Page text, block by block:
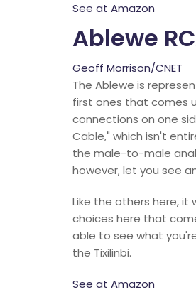
See at Amazon
Ablewe
Geoff Morrison/CNET
The Ablewe is
first ones that comes
connections on one
Cable," which isn't
the male-to-male
however, let you see
Like the others here, it
choices here that
able to see what
the Tixilinbi.
See at Amazon